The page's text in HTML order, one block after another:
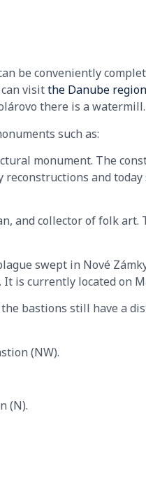
be conveniently
visitthe Danube
there is a watermill.
such as:
monument. The
and today
and collector of folk art.
swept in Nové
is currently located on
bastions still have a
(NW).
(N).